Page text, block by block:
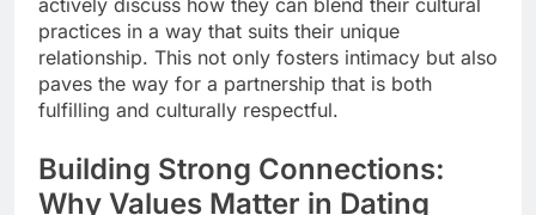
practices in a way that suits their unique
relationship. This not only fosters intimacy but also
paves the way for a partnership that is both
fulfilling and culturally respectful.
Building Strong Connections:
Why Values Matter in Dating